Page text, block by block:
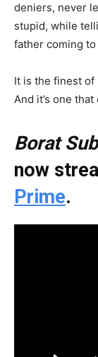
deniers, never
stupid, while
father coming
It is the finest
And it’s one
Borat
now
Prime.